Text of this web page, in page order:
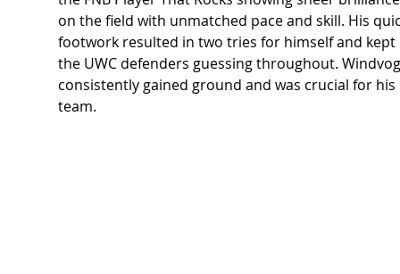
on the field with unmatched pace and skill. His
footwork resulted in two tries for himself and kept
the UWC defenders guessing throughout.
consistently gained ground and was crucial for his
team.